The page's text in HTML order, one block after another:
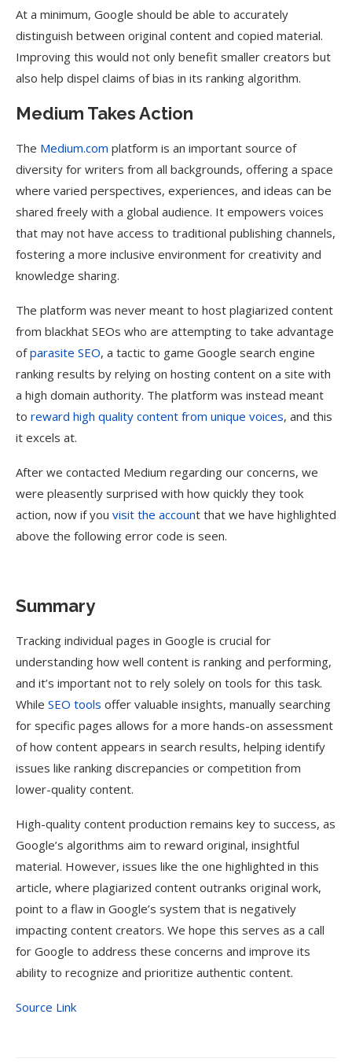
At a minimum, Google should be able to accurately
distinguish between original content and copied material.
Improving this would not only benefit smaller creators but
also help dispel claims of bias in its ranking algorithm.
Medium Takes Action
The Medium.com platform is an important source of
diversity for writers from all backgrounds, offering a space
where varied perspectives, experiences, and ideas can be
shared freely with a global audience. It empowers voices
that may not have access to traditional publishing channels,
fostering a more inclusive environment for creativity and
knowledge sharing.
The platform was never meant to host plagiarized content
from blackhat SEOs who are attempting to take advantage
ofparasite SEO, a tactic to game Google search engine
ranking results by relying on hosting content on a site with
a high domain authority. The platform was instead meant
to reward high quality content from unique voices, and this
it excels at.
After we contacted Medium regarding our concerns, we
were pleasently surprised with how quickly they took
action, now if you visit the account that we have highlighted
above the following error code is seen.
Summary
Tracking individual pages in Google is crucial for
understanding how well content is ranking and performing,
and it’s important not to rely solely on tools for this task.
While SEO tools offer valuable insights, manually searching
for specific pages allows for a more hands-on assessment
of how content appears in search results, helping identify
issues like ranking discrepancies or competition from
lower-quality content.
High-quality content production remains key to success, as
Google’s algorithms aim to reward original, insightful
material. However, issues like the one highlighted in this
article, where plagiarized content outranks original work,
point to a flaw in Google’s system that is negatively
impacting content creators. We hope this serves as a call
for Google to address these concerns and improve its
ability to recognize and prioritize authentic content.
Source Link